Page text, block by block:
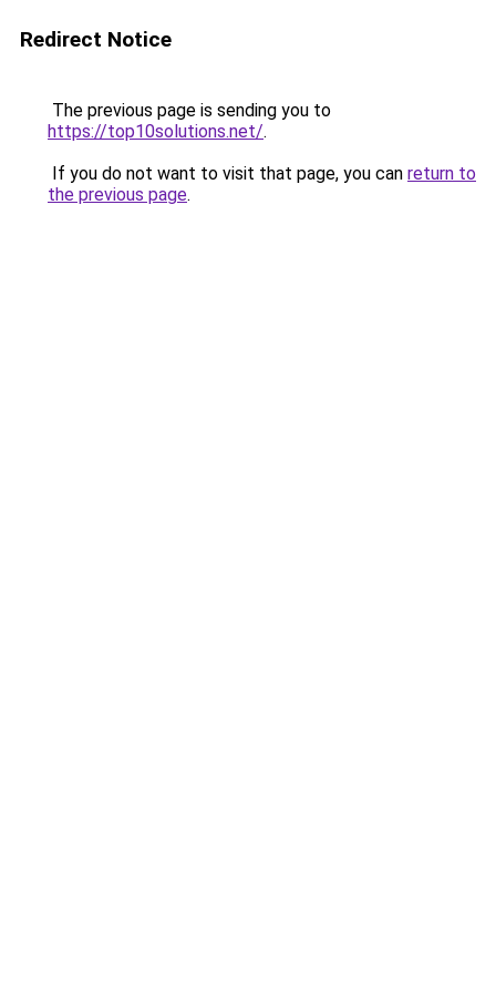
Redirect Notice
The previous page is sending you to
https://top10solutions.net/.
If you do not want to visit that page, you can return to
the previous page.